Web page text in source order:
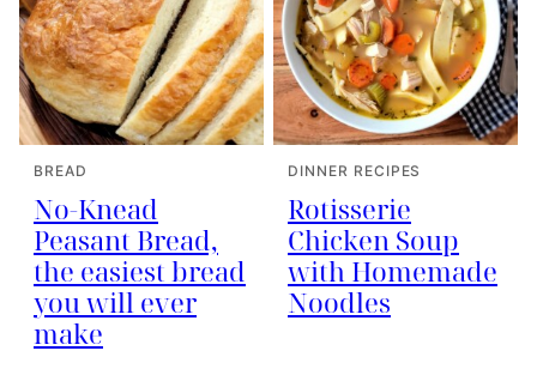
BREAD
No-Knead
Peasant Bread,
the easiest bread
you will ever
make
DINNER RECIPES
Rotisserie
Chicken Soup
with Homemade
Noodles